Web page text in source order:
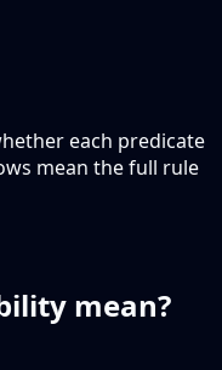
each predicate
mean the full rule
mean?